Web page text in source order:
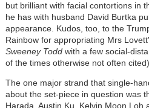
but brilliant with facial contortions in
he has with husband David Burtka
appearance. Kudos, too, to the
Rainbow for appropriating Mrs
Sweeney Toddwith a few social-
of the times otherwise not often cited).
The one major strand that single-
about the set-piece in question was
Harada, Austin Ku, Kelvin Moon Loh